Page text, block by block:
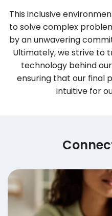
This inclusive
to solve complex
by an unwavering
Ultimately, we strive to
technology behind
ensuring that our final
intuitive for